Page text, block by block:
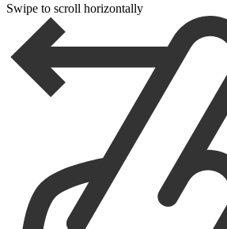
Swipe to scroll horizontally